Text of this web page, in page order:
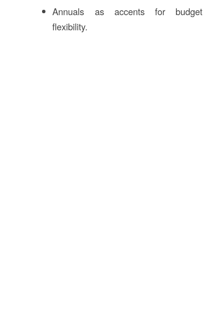
Annuals as accents for budget
flexibility.